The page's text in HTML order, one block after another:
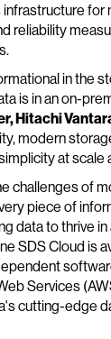
reliability
in the
is in an on-
Hitachi
modern
at
challenges of
piece of
data to thrive
SDS Cloud is
Services
cutting-edge